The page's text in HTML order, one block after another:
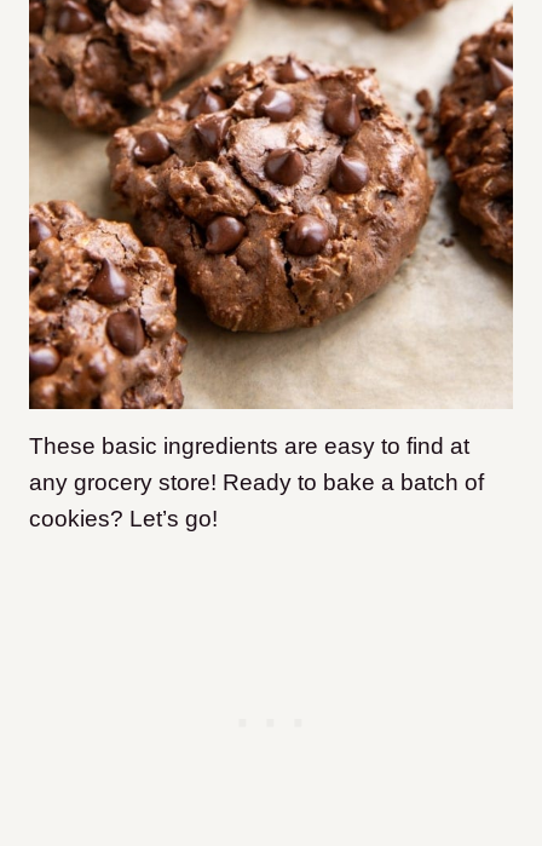
These basic ingredients are easy to find at
any grocery store! Ready to bake a batch of
cookies? Let’s go!